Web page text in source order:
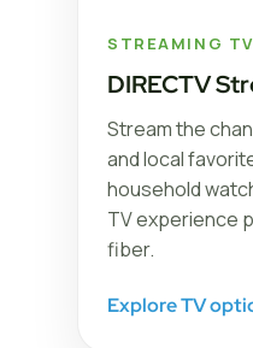
STREAMING TV
DIRECTV
Stream the
and local
household
TV experience
fiber.
Explore TV